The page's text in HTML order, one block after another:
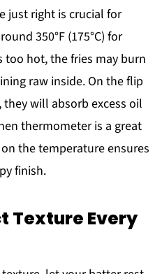
just right is crucial for
350°F (175°C) for
hot, the fries may burn
raw inside. On the flip
will absorb excess oil
thermometer is a great
the temperature ensures
finish.
Texture Every